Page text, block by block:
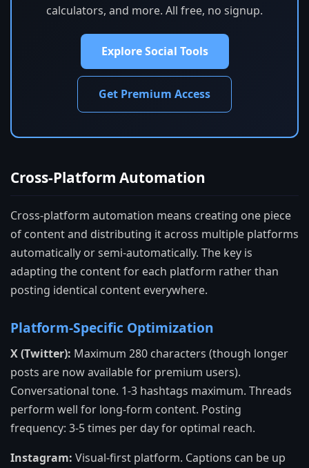
calculators, and more. All free, no signup.
Explore Social Tools
Get Premium Access
Cross-Platform Automation
Cross-platform automation means creating one piece
of content and distributing it across multiple platforms
automatically or semi-automatically. The key is
adapting the content for each platform rather than
posting identical content everywhere.
Platform-Specific Optimization
X (Twitter): Maximum 280 characters (though longer
posts are now available for premium users).
Conversational tone. 1-3 hashtags maximum. Threads
perform well for long-form content. Posting
frequency: 3-5 times per day for optimal reach.
Instagram: Visual-first platform. Captions can be up